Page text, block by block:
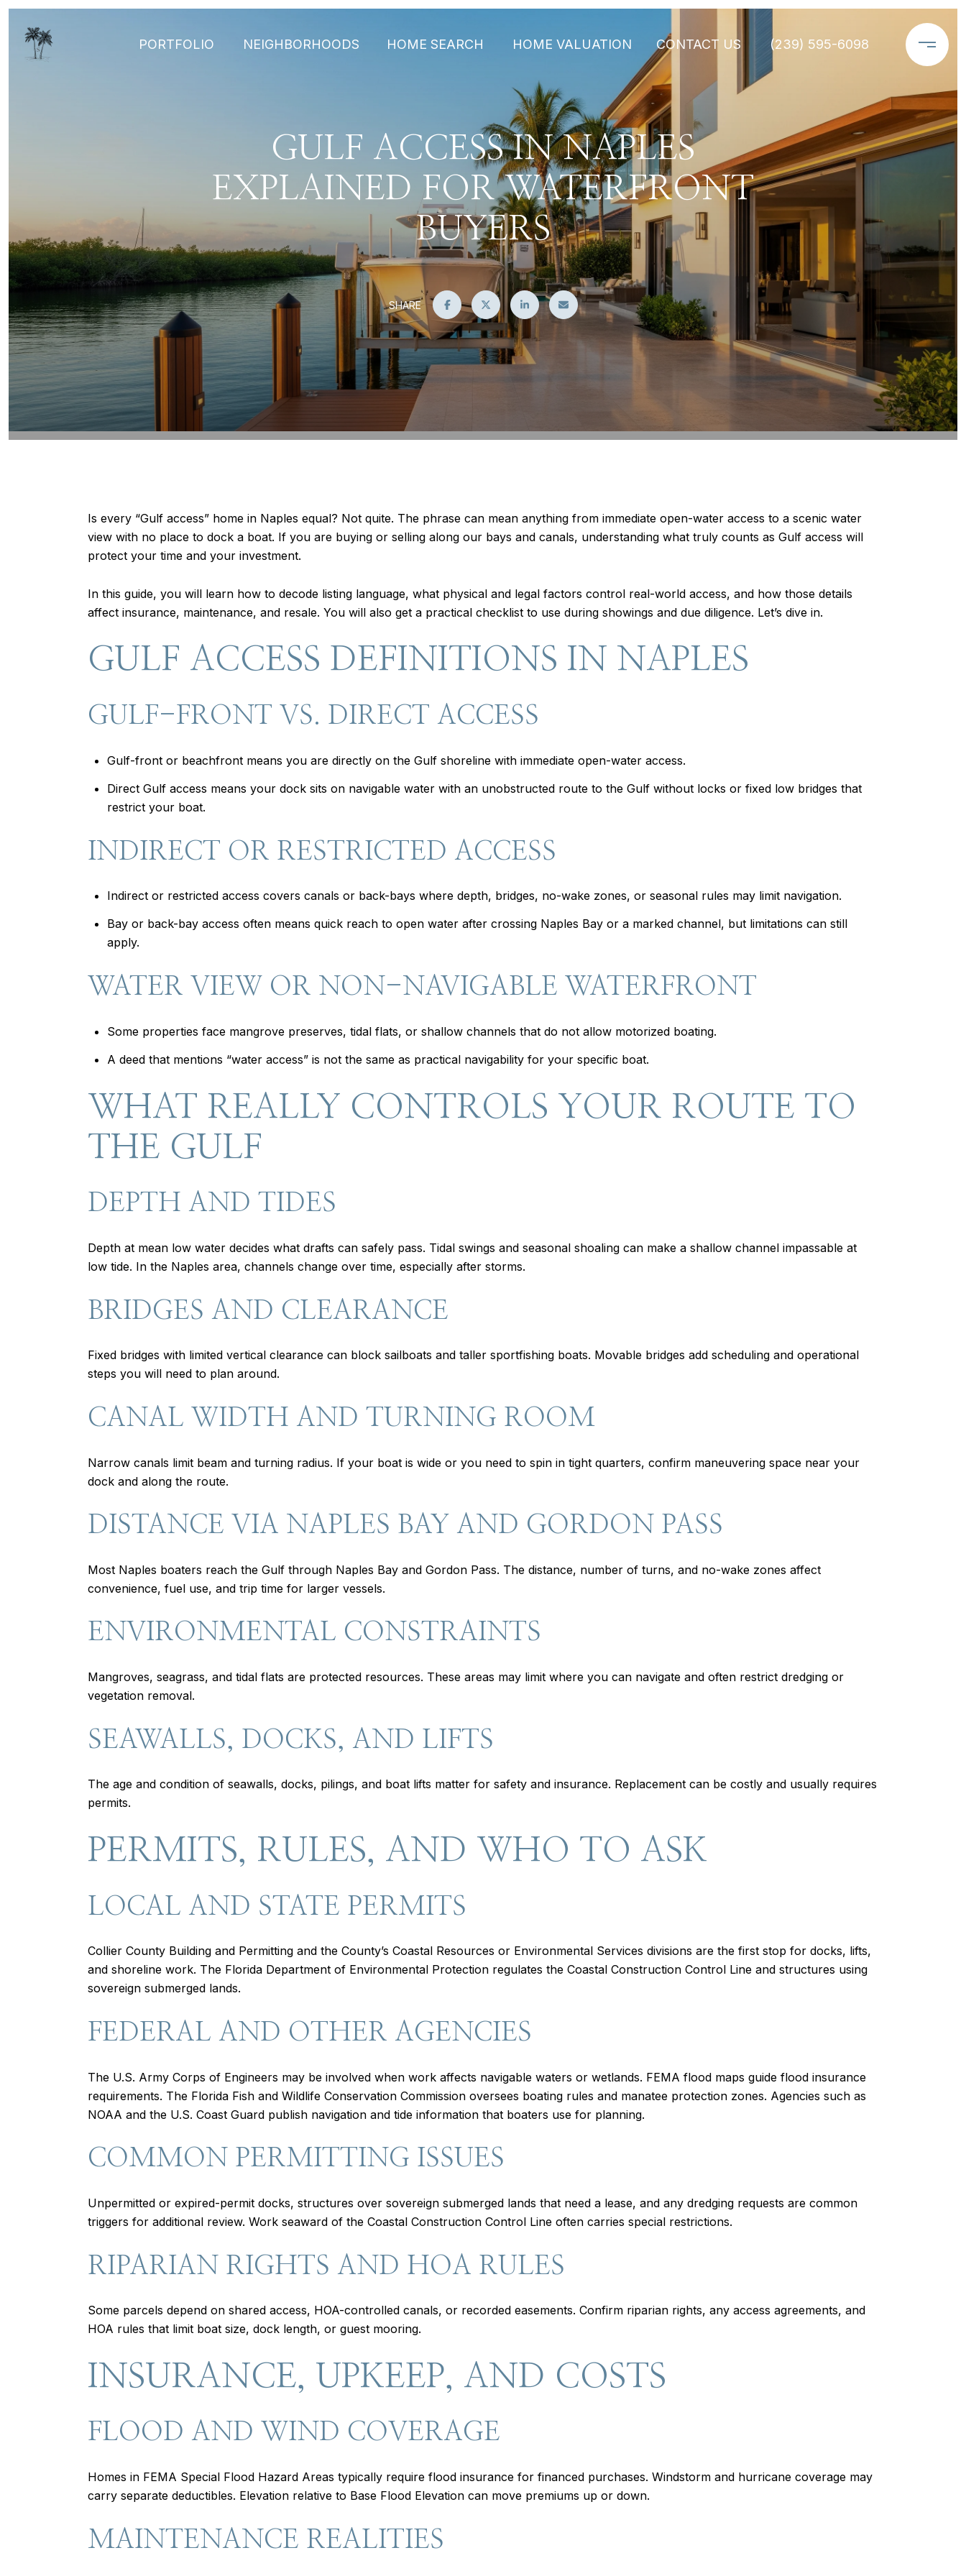
PORTFOLIO NEIGHBORHOODS HOME SEARCH HOME VALUATION CONTACT US (239) 595-6098
GULF ACCESS IN NAPLES
EXPLAINED FOR WATERFRONT
BUYERS
SHARE
Is every “Gulf access” home in Naples equal? Not quite. The phrase can mean anything from immediate open-water access to a scenic water
view with no place to dock a boat. If you are buying or selling along our bays and canals, understanding what truly counts as Gulf access will
protect your time and your investment.
In this guide, you will learn how to decode listing language, what physical and legal factors control real-world access, and how those details
affect insurance, maintenance, and resale. You will also get a practical checklist to use during showings and due diligence. Let’s dive in.
GULF ACCESS DEFINITIONS IN NAPLES
GULF-FRONT VS. DIRECT ACCESS
Gulf-front or beachfront means you are directly on the Gulf shoreline with immediate open-water access.
Direct Gulf access means your dock sits on navigable water with an unobstructed route to the Gulf without locks or fixed low bridges that
restrict your boat.
INDIRECT OR RESTRICTED ACCESS
Indirect or restricted access covers canals or back-bays where depth, bridges, no-wake zones, or seasonal rules may limit navigation.
Bay or back-bay access often means quick reach to open water after crossing Naples Bay or a marked channel, but limitations can still
apply.
WATER VIEW OR NON-NAVIGABLE WATERFRONT
Some properties face mangrove preserves, tidal flats, or shallow channels that do not allow motorized boating.
A deed that mentions “water access” is not the same as practical navigability for your specific boat.
WHAT REALLY CONTROLS YOUR ROUTE TO
THE GULF
DEPTH AND TIDES
Depth at mean low water decides what drafts can safely pass. Tidal swings and seasonal shoaling can make a shallow channel impassable at
low tide. In the Naples area, channels change over time, especially after storms.
BRIDGES AND CLEARANCE
Fixed bridges with limited vertical clearance can block sailboats and taller sportfishing boats. Movable bridges add scheduling and operational
steps you will need to plan around.
CANAL WIDTH AND TURNING ROOM
Narrow canals limit beam and turning radius. If your boat is wide or you need to spin in tight quarters, confirm maneuvering space near your
dock and along the route.
DISTANCE VIA NAPLES BAY AND GORDON PASS
Most Naples boaters reach the Gulf through Naples Bay and Gordon Pass. The distance, number of turns, and no-wake zones affect
convenience, fuel use, and trip time for larger vessels.
ENVIRONMENTAL CONSTRAINTS
Mangroves, seagrass, and tidal flats are protected resources. These areas may limit where you can navigate and often restrict dredging or
vegetation removal.
SEAWALLS, DOCKS, AND LIFTS
The age and condition of seawalls, docks, pilings, and boat lifts matter for safety and insurance. Replacement can be costly and usually requires
permits.
PERMITS, RULES, AND WHO TO ASK
LOCAL AND STATE PERMITS
Collier County Building and Permitting and the County’s Coastal Resources or Environmental Services divisions are the first stop for docks, lifts,
and shoreline work. The Florida Department of Environmental Protection regulates the Coastal Construction Control Line and structures using
sovereign submerged lands.
FEDERAL AND OTHER AGENCIES
The U.S. Army Corps of Engineers may be involved when work affects navigable waters or wetlands. FEMA flood maps guide flood insurance
requirements. The Florida Fish and Wildlife Conservation Commission oversees boating rules and manatee protection zones. Agencies such as
NOAA and the U.S. Coast Guard publish navigation and tide information that boaters use for planning.
COMMON PERMITTING ISSUES
Unpermitted or expired-permit docks, structures over sovereign submerged lands that need a lease, and any dredging requests are common
triggers for additional review. Work seaward of the Coastal Construction Control Line often carries special restrictions.
RIPARIAN RIGHTS AND HOA RULES
Some parcels depend on shared access, HOA-controlled canals, or recorded easements. Confirm riparian rights, any access agreements, and
HOA rules that limit boat size, dock length, or guest mooring.
INSURANCE, UPKEEP, AND COSTS
FLOOD AND WIND COVERAGE
Homes in FEMA Special Flood Hazard Areas typically require flood insurance for financed purchases. Windstorm and hurricane coverage may
carry separate deductibles. Elevation relative to Base Flood Elevation can move premiums up or down.
MAINTENANCE REALITIES